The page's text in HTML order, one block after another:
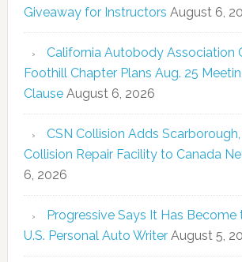
Giveaway for Instructors August 6,
California Autobody Association
Foothill Chapter Plans Aug. 25
Clause August 6, 2026
CSN Collision Adds
Collision Repair Facility to Canada
6, 2026
Progressive Says It Has Become
U.S. Personal Auto Writer August 5,